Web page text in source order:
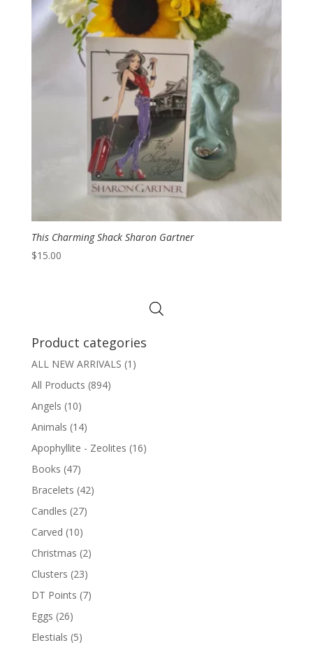
This Charming Shack Sharon Gartner
$15.00
Product categories
ALL NEW ARRIVALS (1)
All Products (894)
Angels (10)
Animals (14)
Apophyllite - Zeolites (16)
Books (47)
Bracelets (42)
Candles (27)
Carved (10)
Christmas (2)
Clusters (23)
DT Points (7)
Eggs (26)
Elestials (5)